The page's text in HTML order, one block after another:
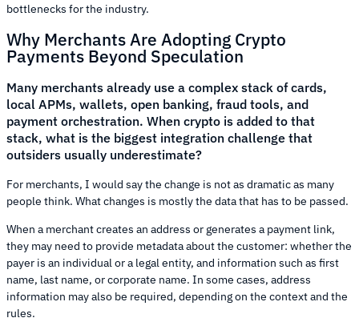
bottlenecks for the industry.
Why Merchants Are Adopting Crypto
Payments Beyond Speculation
Many merchants already use a complex stack of cards,
local APMs, wallets, open banking, fraud tools, and
payment orchestration. When crypto is added to that
stack, what is the biggest integration challenge that
outsiders usually underestimate?
For merchants, I would say the change is not as dramatic as many
people think. What changes is mostly the data that has to be passed.
When a merchant creates an address or generates a payment link,
they may need to provide metadata about the customer: whether the
payer is an individual or a legal entity, and information such as first
name, last name, or corporate name. In some cases, address
information may also be required, depending on the context and the
rules.